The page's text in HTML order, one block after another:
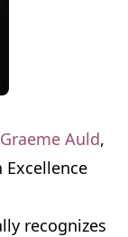
Auld,
Excellence
recognizes